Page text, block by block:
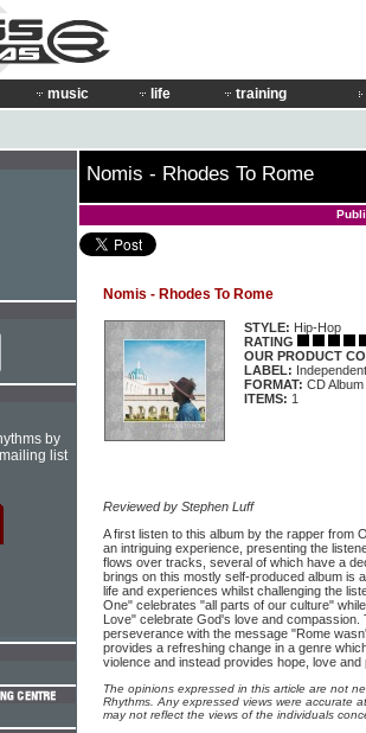
music life training
Nomis - Rhodes To Rome
Nomis - Rhodes To Rome
STYLE: Hip-Hop
RATING
OUR PRODUCT
LABEL: Independent
FORMAT: CD Album
ITEMS: 1
Reviewed by Stephen Luff
A first listen to this album by the rapper from
an intriguing experience, presenting the
flows over tracks, several of which have a
brings on this mostly self-produced album is
life and experiences whilst challenging the
One" celebrates "all parts of our culture"
Love" celebrate God's love and compassion.
perseverance with the message "Rome
provides a refreshing change in a genre
violence and instead provides hope, love and
The opinions expressed in this article are not
Rhythms. Any expressed views were accurate
may not reflect the views of the individuals
by
list